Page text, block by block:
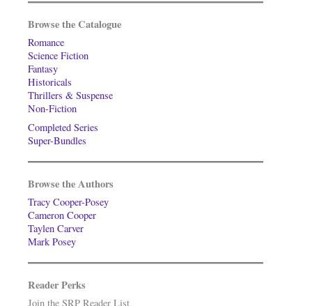
Browse the Catalogue
Romance
Science Fiction
Fantasy
Historicals
Thrillers & Suspense
Non-Fiction
Completed Series
Super-Bundles
Browse the Authors
Tracy Cooper-Posey
Cameron Cooper
Taylen Carver
Mark Posey
Reader Perks
Join the SRP Reader List